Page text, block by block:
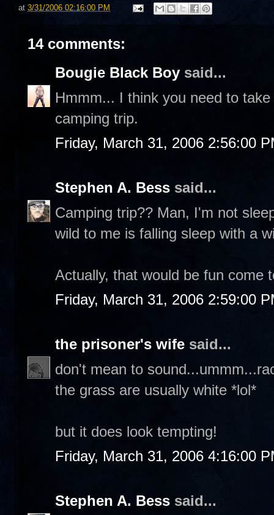
at 3/31/2006 02:16:00 PM
14 comments:
Bougie Black Boy said...
Hmmm... I think you need to
camping trip.
Friday, March 31, 2006 2:56:00
Stephen A. Bess said...
Camping trip?? Man, I'm not
wild to me is falling sleep with a
Actually, that would be fun come
Friday, March 31, 2006 2:59:00
the prisoner's wife said...
don't mean to
the grass are usually white *lol*
but it does look tempting!
Friday, March 31, 2006 4:16:00
Stephen A. Bess said...